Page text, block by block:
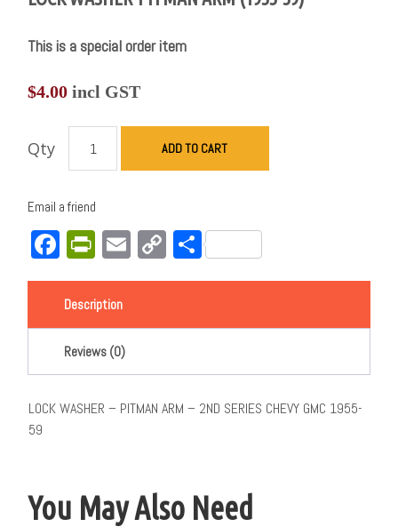
This is a special order item
$4.00 incl GST
Qty ADD TO CART
Email a friend
Facebook
PrintFriendly
EmailCopy
Link
Share
Description
Reviews (0)
LOCK WASHER – PITMAN ARM – 2ND SERIES CHEVY GMC 1955-
59
You May Also Need